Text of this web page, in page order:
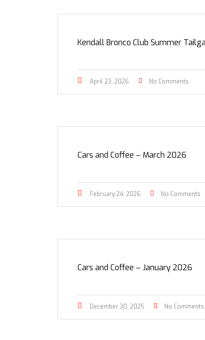
Kendall Bronco Club Summer
April 23, 2026 No Comments
Cars and Coffee – March 2026
February 24, 2026 No Comments
Cars and Coffee – January 2026
December 30, 2025 No Comments